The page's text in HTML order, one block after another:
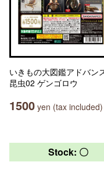
いきもの大図鑑アドバン
昆虫02 ゲンゴロウ
1500 yen (tax included)
Stock: 〇